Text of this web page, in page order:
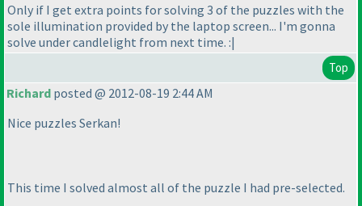
Only if I get extra points for solving 3 of the puzzles with the
sole illumination provided by the laptop screen... I'm gonna
solve under candlelight from next time. :|
Top
Richard posted @ 2012-08-19 2:44 AM
Nice puzzles Serkan!
This time I solved almost all of the puzzle I had pre-selected.